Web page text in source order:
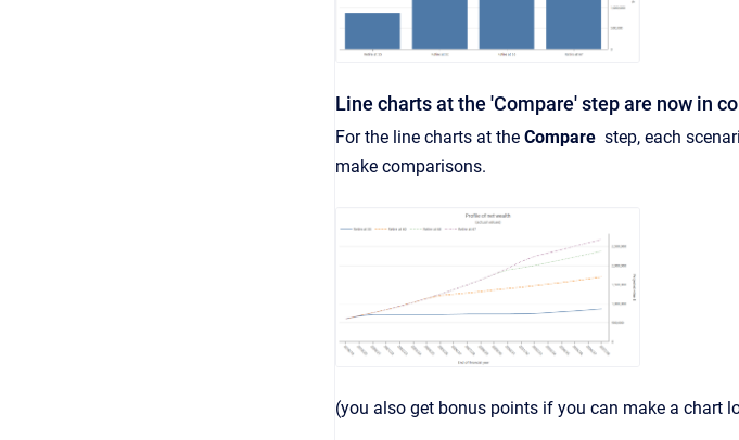
Line charts at the 'Compare' step are now in
For the line charts at the Compare step, each
make comparisons.
(you also get bonus points if you can make a chart